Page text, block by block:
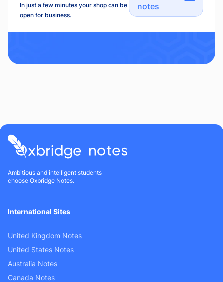
In just a few minutes your shop can be
open for business.
notes
Ambitious and intelligent students
choose Oxbridge Notes.
International Sites
United Kingdom Notes
United States Notes
Australia Notes
Canada Notes